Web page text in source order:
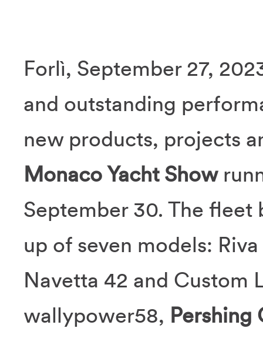
Forlì, September 27,
and outstanding
new products, projects
Monaco Yacht Show
September 30. The fleet
up of seven models:
Navetta 42 and Custom
wallypower58, Pershing